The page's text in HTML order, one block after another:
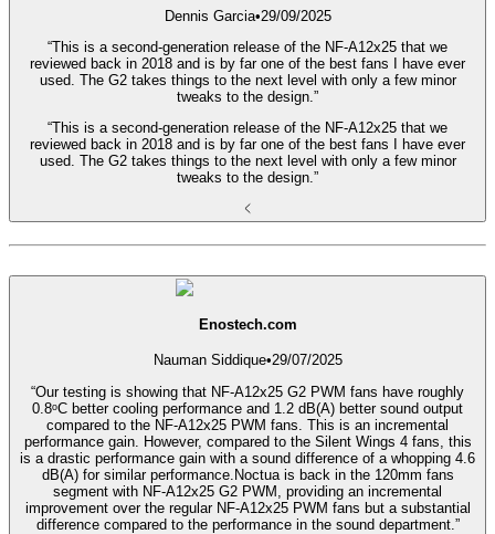
Dennis Garcia•29/09/2025
“This is a second-generation release of the NF-A12x25 that we
reviewed back in 2018 and is by far one of the best fans I have ever
used. The G2 takes things to the next level with only a few minor
tweaks to the design.”
“This is a second-generation release of the NF-A12x25 that we
reviewed back in 2018 and is by far one of the best fans I have ever
used. The G2 takes things to the next level with only a few minor
tweaks to the design.”
Enostech.com
Nauman Siddique•29/07/2025
“Our testing is showing that NF-A12x25 G2 PWM fans have roughly
0.8ᵒC better cooling performance and 1.2 dB(A) better sound output
compared to the NF-A12x25 PWM fans. This is an incremental
performance gain. However, compared to the Silent Wings 4 fans, this
is a drastic performance gain with a sound difference of a whopping 4.6
dB(A) for similar performance.Noctua is back in the 120mm fans
segment with NF-A12x25 G2 PWM, providing an incremental
improvement over the regular NF-A12x25 PWM fans but a substantial
difference compared to the performance in the sound department.”